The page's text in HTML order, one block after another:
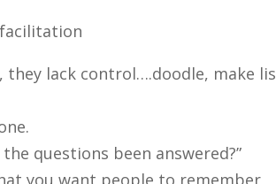
lack control….doodle, make
questions been answered?”
you want people to remember